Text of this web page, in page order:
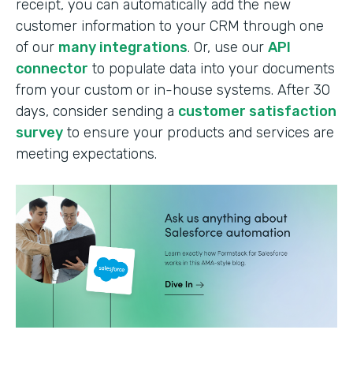
receipt, you can automatically add the new
customer information to your CRM through one
of our many integrations. Or, use our API
connector to populate data into your documents
from your custom or in-house systems. After 30
days, consider sending a customer satisfaction
survey to ensure your products and services are
meeting expectations.